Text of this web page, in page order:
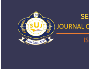
content